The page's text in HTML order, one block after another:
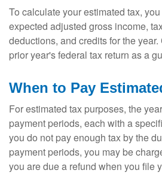
To calculate your estimated tax,
expected adjusted gross income,
deductions, and credits for the
prior year's federal tax return as a
When to Pay
For estimated tax purposes, the
payment periods, each with a
you do not pay enough tax by the
payment periods, you may be
you are due a refund when you file